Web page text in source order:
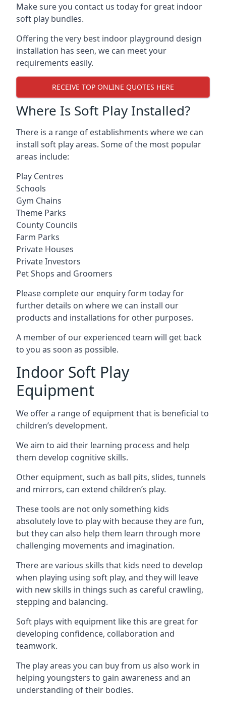
Make sure you contact us today for great indoor
soft play bundles.
Offering the very best indoor playground design
installation has seen, we can meet your
requirements easily.
RECEIVE TOP ONLINE QUOTES HERE
Where Is Soft Play Installed?
There is a range of establishments where we can
install soft play areas. Some of the most popular
areas include:
Play Centres
Schools
Gym Chains
Theme Parks
County Councils
Farm Parks
Private Houses
Private Investors
Pet Shops and Groomers
Please complete our enquiry form today for
further details on where we can install our
products and installations for other purposes.
A member of our experienced team will get back
to you as soon as possible.
Indoor Soft Play
Equipment
We offer a range of equipment that is beneficial to
children’s development.
We aim to aid their learning process and help
them develop cognitive skills.
Other equipment, such as ball pits, slides, tunnels
and mirrors, can extend children’s play.
These tools are not only something kids
absolutely love to play with because they are fun,
but they can also help them learn through more
challenging movements and imagination.
There are various skills that kids need to develop
when playing using soft play, and they will leave
with new skills in things such as careful crawling,
stepping and balancing.
Soft plays with equipment like this are great for
developing confidence, collaboration and
teamwork.
The play areas you can buy from us also work in
helping youngsters to gain awareness and an
understanding of their bodies.